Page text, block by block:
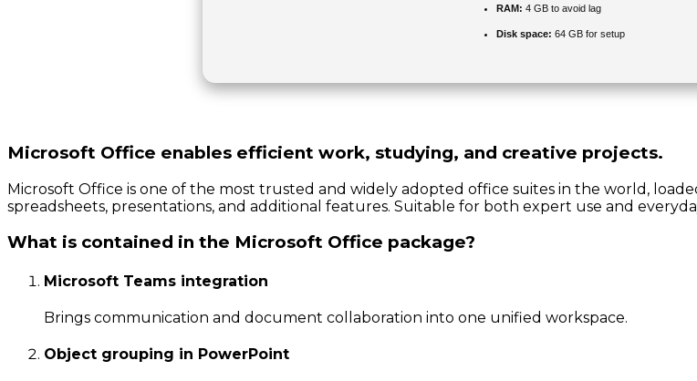
RAM: 4 GB to avoid lag
Disk space: 64 GB for setup
Microsoft Office enables efficient work, studying, and creative projects.
Microsoft Office is one of the most trusted and widely adopted office suites in the world,
spreadsheets, presentations, and additional features. Suitable for both expert use and
What is contained in the Microsoft Office package?
Microsoft Teams integration
Brings communication and document collaboration into one unified workspace.
Object grouping in PowerPoint